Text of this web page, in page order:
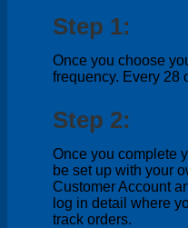
Step 1:
Once you choose
frequency. Every 28
Step 2:
Once you complete
be set up with your
Customer Account
log in detail where
track orders.